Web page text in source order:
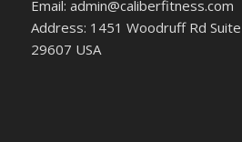
Email: admin@caliberfitness.com
Address: 1451 Woodruff Rd
29607 USA